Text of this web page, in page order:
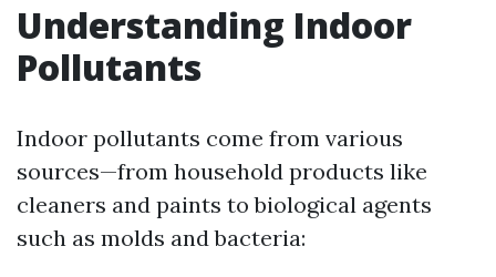
Understanding Indoor
Pollutants
Indoor pollutants come from various
sources—from household products like
cleaners and paints to biological agents
such as molds and bacteria: